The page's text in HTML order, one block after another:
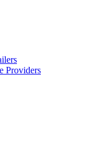
Providers